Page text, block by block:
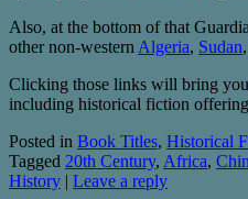
Also, at the bottom of that
other non-western Algeria, Sudan,
Clicking those links will bring
including historical fiction
Posted in Book Titles, Historical
Tagged 20th Century, Africa,
History | Leave a reply